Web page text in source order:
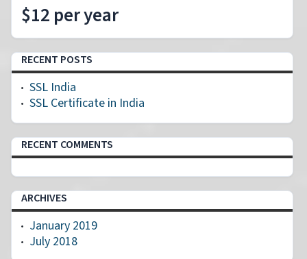
$12 per year
RECENT POSTS
SSL India
SSL Certificate in India
RECENT COMMENTS
ARCHIVES
January 2019
July 2018